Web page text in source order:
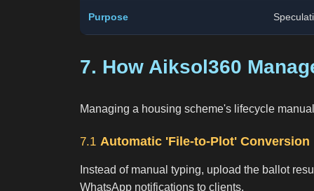
Purpose
7. How Aiksol360
Managing a housing scheme's lifecycle
7.1 Automatic 'File-to-Plot' Conversion
Instead of manual typing, upload the ballot
WhatsApp notifications to clients.